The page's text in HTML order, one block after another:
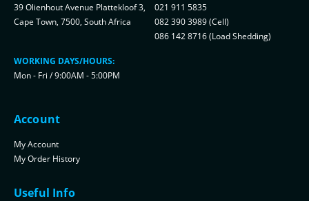
39 Olienhout Avenue Plattekloof 3,
Cape Town, 7500, South Africa
021 911 5835
082 390 3989 (Cell)
086 142 8716 (Load Shedding)
WORKING DAYS/HOURS:
Mon - Fri / 9:00AM - 5:00PM
Account
My Account
My Order History
Useful Info